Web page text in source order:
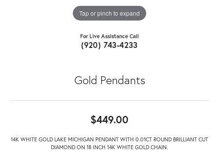
Tap or pinch to expand
For Live Assistance Call
(920) 743-4233
Gold Pendants
$449.00
14K WHITE GOLD LAKE MICHIGAN PENDANT WITH 0.01CT ROUND BRILLIANT CUT
DIAMOND ON 18 INCH 14K WHITE GOLD CHAIN.